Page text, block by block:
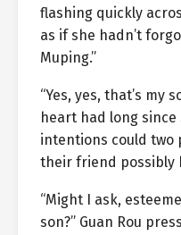
flashing quickly
as if she hadn’t
Muping.”
“Yes, yes, that’s my
heart had long
intentions could two
their friend possibly
“Might I ask,
son?” Guan Rou